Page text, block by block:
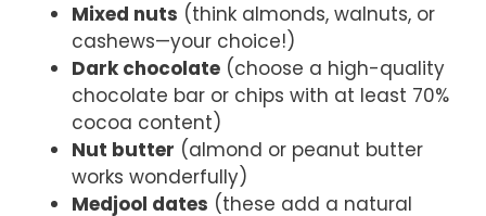
Mixed nuts (think almonds, walnuts, or
cashews—your choice!)
Dark chocolate (choose a high-quality
chocolate bar or chips with at least 70%
cocoa content)
Nut butter (almond or peanut butter
works wonderfully)
Medjool dates (these add a natural